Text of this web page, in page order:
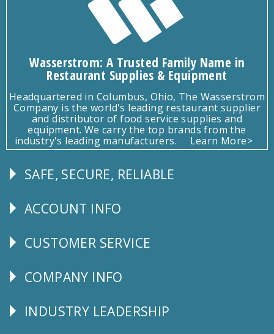
Wasserstrom: A Trusted Family Name in
Restaurant Supplies & Equipment
Headquartered in Columbus, Ohio, The Wasserstrom
Company is the world's leading restaurant supplier
and distributor of food service supplies and
equipment. We carry the top brands from the
industry's leading manufacturers.
Learn More>
Follow
SAFE, SECURE, RELIABLE
Explore
ACCOUNT INFO
CUSTOMER
CUSTOMER SERVICE
Corporate
COMPANY INFO
Follow
INDUSTRY LEADERSHIP